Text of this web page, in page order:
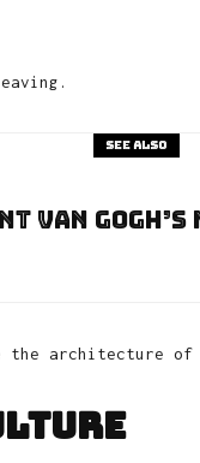
See also
van
the architecture